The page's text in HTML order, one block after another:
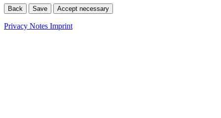
Back Save Accept necessary
Privacy Notes Imprint